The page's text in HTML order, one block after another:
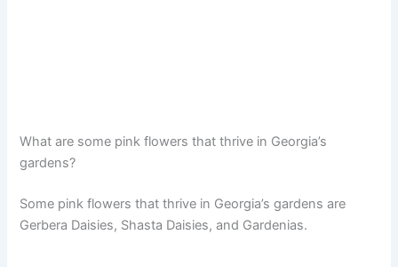
What are some pink flowers that thrive in Georgia’s
gardens?
Some pink flowers that thrive in Georgia’s gardens are
Gerbera Daisies, Shasta Daisies, and Gardenias.